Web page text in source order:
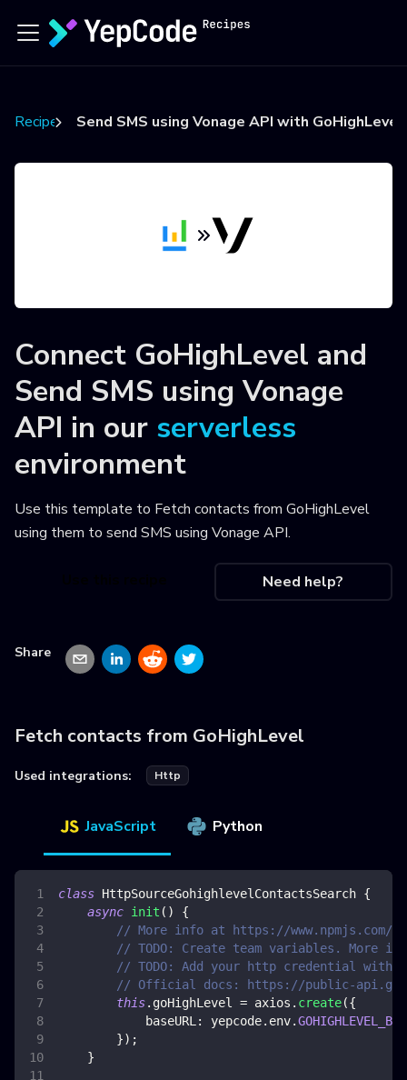
Recipes Send SMS using Vonage API with
Connect GoHighLevel and
Send SMS using Vonage
API in our serverless
environment
Use this template to Fetch contacts from GoHighLevel
using them to send SMS using Vonage API.
Need help?
Share
Fetch contacts from GoHighLevel
Used integrations: Http
JavaScript Python
class HttpSourceGohighlevelContactsSearch {
async init ( )
{
// More info at https://www.npmjs.com/
// TODO: Create team variables. More
// TODO: Add your http credential with
// Official docs: https://public-
this. goHighLevel = axios . create({
baseURL : yepcode. env.
}) ;
}